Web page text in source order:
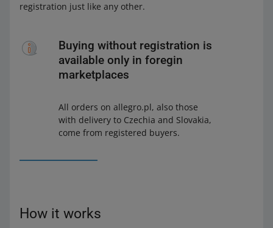
registration just like any other.
Buying without registration is
available only in foregin
marketplaces
All orders on allegro.pl, also those
with delivery to Czechia and Slovakia,
come from registered buyers.
How it works